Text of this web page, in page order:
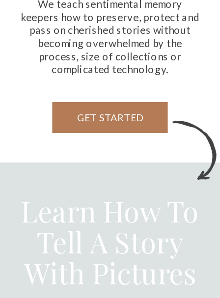
GET STARTED
We teach sentimental memory
keepers how to preserve, protect and
pass on cherished stories without
becoming overwhelmed by the
process, size of collections or
complicated technology.
Learn How To
Tell A Story
With Pictures